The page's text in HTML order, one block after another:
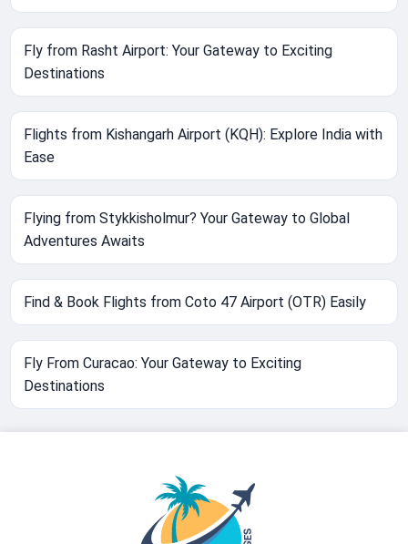
Fly from Rasht Airport: Your Gateway to Exciting
Destinations
Flights from Kishangarh Airport (KQH): Explore India with
Ease
Flying from Stykkisholmur? Your Gateway to Global
Adventures Awaits
Find & Book Flights from Coto 47 Airport (OTR) Easily
Fly From Curacao: Your Gateway to Exciting
Destinations